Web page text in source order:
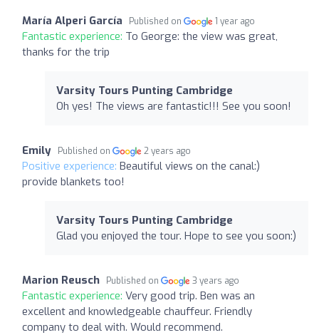
María Alperi García Published on 1 year ago
Fantastic experience: To George: the view was great,
thanks for the trip
Varsity Tours Punting Cambridge
Oh yes! The views are fantastic!!! See you soon!
Emily Published on 2 years ago
Positive experience: Beautiful views on the canal:)
provide blankets too!
Varsity Tours Punting Cambridge
Glad you enjoyed the tour. Hope to see you soon:)
Marion Reusch Published on 3 years ago
Fantastic experience: Very good trip. Ben was an
excellent and knowledgeable chauffeur. Friendly
company to deal with. Would recommend.